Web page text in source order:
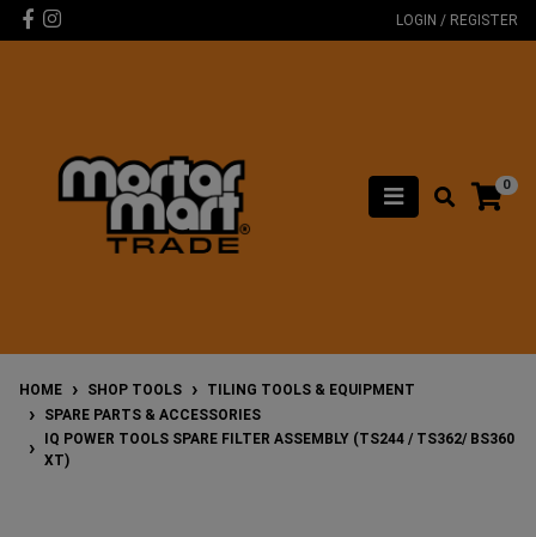
Skip to main content
Facebook
Instagram LOGIN / REGISTER
0
HOME SHOP TOOLS
TILING TOOLS & EQUIPMENT
SPARE PARTS & ACCESSORIES
IQ POWER TOOLS SPARE FILTER ASSEMBLY (TS244 / TS362/ BS360
XT)